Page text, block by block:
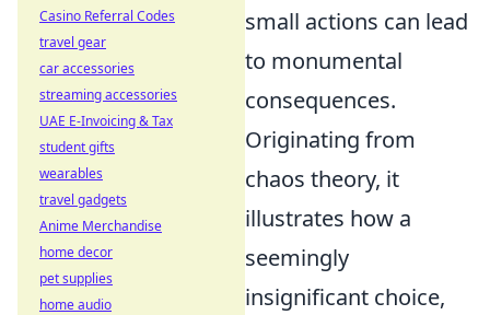
small actions can lead
to monumental
consequences.
Originating from
chaos theory, it
illustrates how a
seemingly
insignificant choice,
Casino Referral Codes
travel gear
car accessories
streaming accessories
UAE E-Invoicing & Tax
student gifts
wearables
travel gadgets
Anime Merchandise
home decor
pet supplies
home audio